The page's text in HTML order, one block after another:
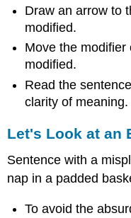
Draw an arrow to
modified.
Move the modifier
modified.
Read the
clarity of meaning.
Let's Look at an
Sentence with a
nap in a padded
To avoid the